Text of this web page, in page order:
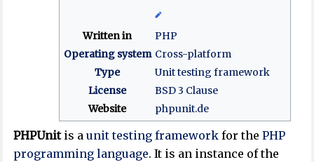
Written in
PHP
Operating system Cross-platform
Type
Unit testing framework
License
BSD 3 Clause
Website
phpunit.de
PHPUnitis aunit testing framework for thePHP
programming language. It is an instance of the